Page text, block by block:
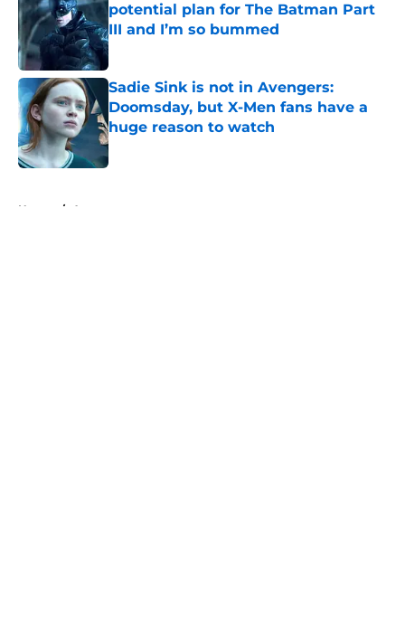
potential plan for The Batman Part
III and I’m so bummed
Published by on Invalid Date
Sadie Sink is not in Avengers:
Doomsday, but X-Men fans have a
huge reason to watch
Published by on Invalid Date
Home / Arrowverse